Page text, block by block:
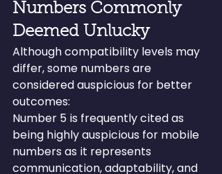
Numbers Commonly
Deemed Unlucky
Although compatibility levels may
differ, some numbers are
considered auspicious for better
outcomes:
Number 5 is frequently cited as
being highly auspicious for mobile
numbers as it represents
communication, adaptability, and